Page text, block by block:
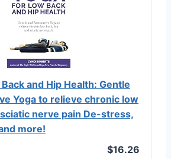
and Hip Health: Gentle
Yoga to relieve chronic low
nerve pain De-stress,
more!
$16.26